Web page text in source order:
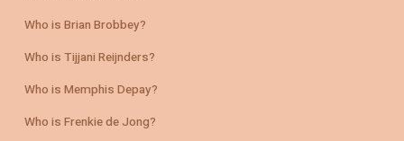
Who is Brian Brobbey?
Who is Tijjani Reijnders?
Who is Memphis Depay?
Who is Frenkie de Jong?